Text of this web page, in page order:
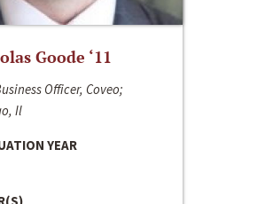
Goode ‘11
Officer, Coveo;
Il
YEAR